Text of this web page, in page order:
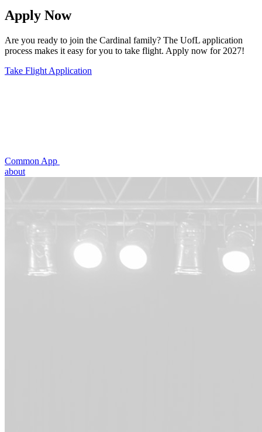
Apply Now
Are you ready to join the Cardinal family? The UofL application
process makes it easy for you to take flight. Apply now for 2027!
Take Flight Application
Common App
about